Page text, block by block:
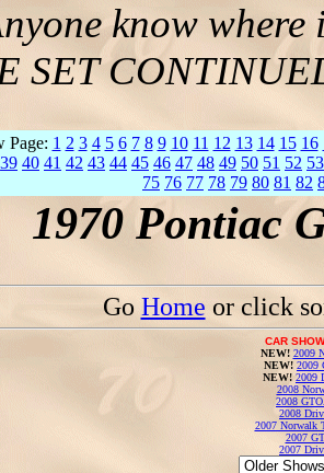
know where
SET
Page: 1 2 3 4 5 6 7 8 9 10 11 12 13 14 15 16
39 40 41 42 43 44 45 46 47 48 49 50 51 52 53
75 76 77 78 79 80 81 82
1970 Pontiac
Go Home or click
CAR
NEW! 2009
NEW! 2009
NEW! 2009
2008
2008
2008
2007 Norwalk
2007
2007